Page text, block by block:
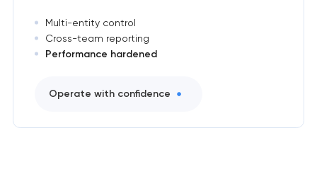
Multi-entity control
Cross-team reporting
Performance hardened
Operate with confidence